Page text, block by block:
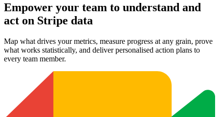
Empower your team to understand and
act on Stripe data
Map what drives your metrics, measure progress at any grain, prove
what works statistically, and deliver personalised action plans to
every team member.